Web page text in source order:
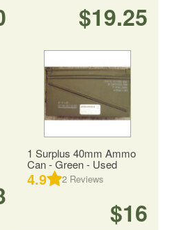
$19.25
1 Surplus 40mm Ammo
Can - Green - Used
4.9 2 Reviews
$16